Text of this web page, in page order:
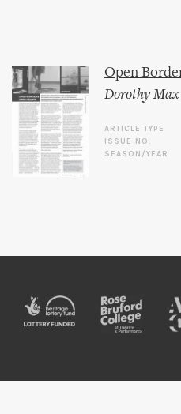
Open
Dorothy
ARTICLE TYPE
ISSUE NO.
SEASON/YEAR